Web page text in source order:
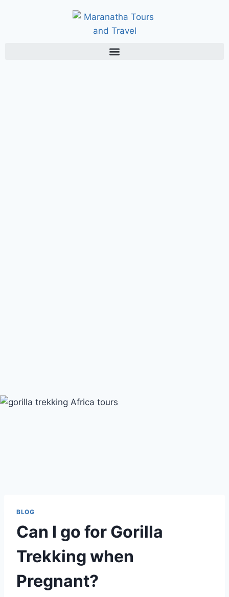
BLOG
Can I go for Gorilla
Trekking when
Pregnant?